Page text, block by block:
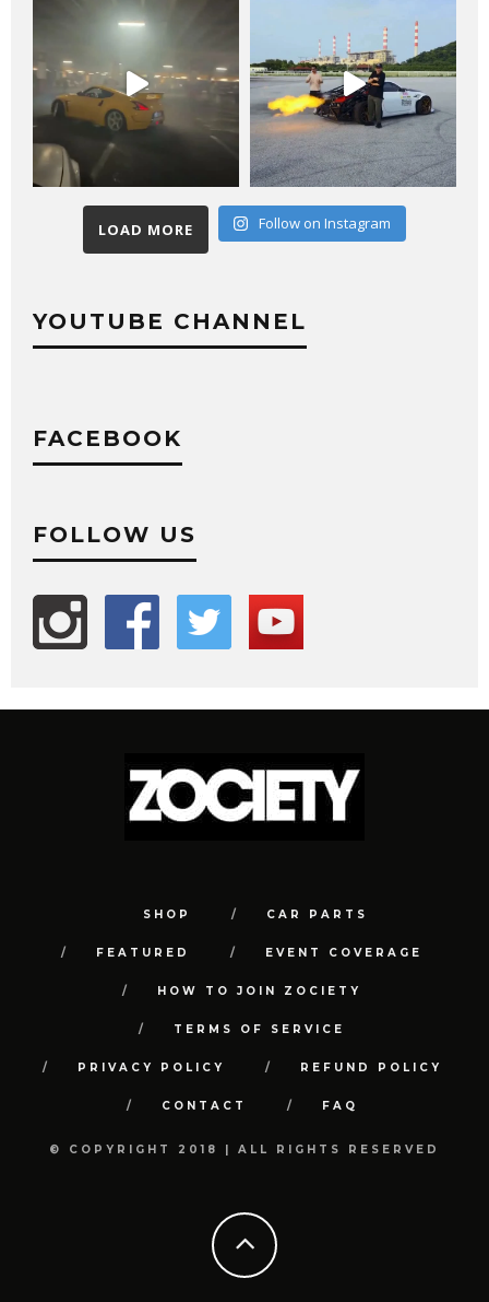
LOAD MORE Follow on Instagram
YOUTUBE CHANNEL
FACEBOOK
FOLLOW US
SHOP CAR PARTS
FEATURED EVENT COVERAGE
HOW TO JOIN ZOCIETY
TERMS OF SERVICE
PRIVACY POLICY REFUND POLICY
CONTACT FAQ
© COPYRIGHT 2018 | ALL RIGHTS RESERVED